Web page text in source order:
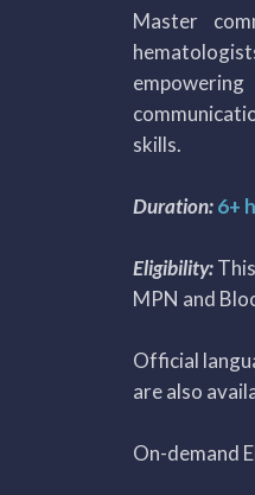
Master
skills.
Duration:6+
Eligibility:
MPN and
Official
are also
On-demand